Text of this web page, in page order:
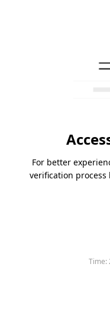
For better
verification process
Time: